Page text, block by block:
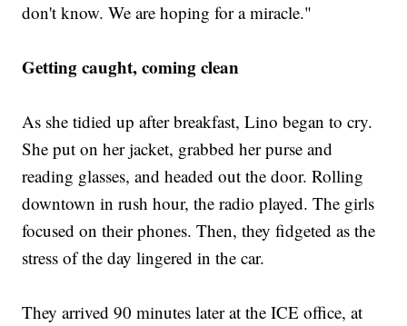
don't know. We are hoping for a miracle."
Getting caught, coming clean
As she tidied up after breakfast, Lino began to cry.
She put on her jacket, grabbed her purse and
reading glasses, and headed out the door. Rolling
downtown in rush hour, the radio played. The girls
focused on their phones. Then, they fidgeted as the
stress of the day lingered in the car.
They arrived 90 minutes later at the ICE office, at